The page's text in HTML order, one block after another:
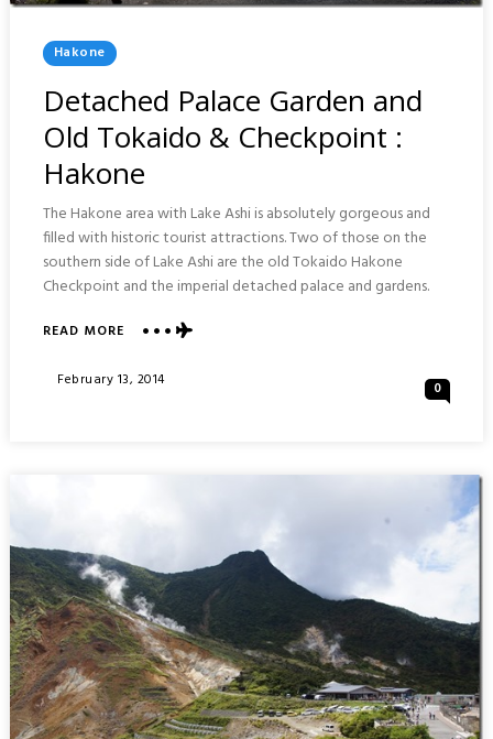
Posted
In
Hakone
Detached Palace Garden and
Old Tokaido & Checkpoint :
Hakone
The Hakone area with Lake Ashi is absolutely gorgeous and
filled with historic tourist attractions. Two of those on the
southern side of Lake Ashi are the old Tokaido Hakone
Checkpoint and the imperial detached palace and gardens.
READ MOREABOUT
PALACE
Posted
February 13, 2014 0